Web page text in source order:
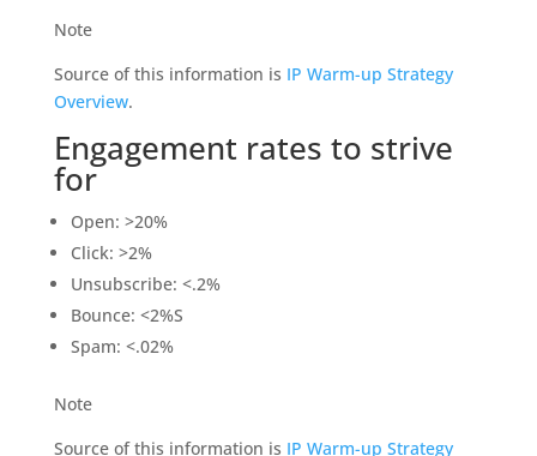
Note
Source of this information is IP Warm-up Strategy
Overview.
Engagement rates to strive
for
Open: >20%
Click: >2%
Unsubscribe: <.2%
Bounce: <2%S
Spam: <.02%
Note
Source of this information is IP Warm-up Strategy